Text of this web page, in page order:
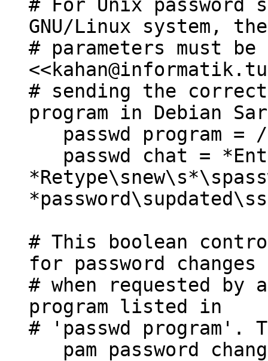
# For Unix password
GNU/Linux system,
# parameters must
# sending the
program in Debian
passwd program = /
passwd chat =
# This boolean
for password changes
# when requested
program listed in
# 'passwd
pam password